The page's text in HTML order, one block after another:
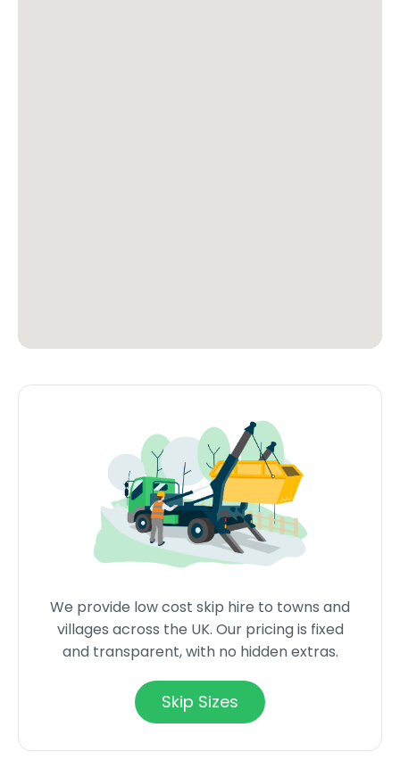
We provide low cost skip hire to towns and
villages across the UK. Our pricing is fixed
and transparent, with no hidden extras.
Skip Sizes